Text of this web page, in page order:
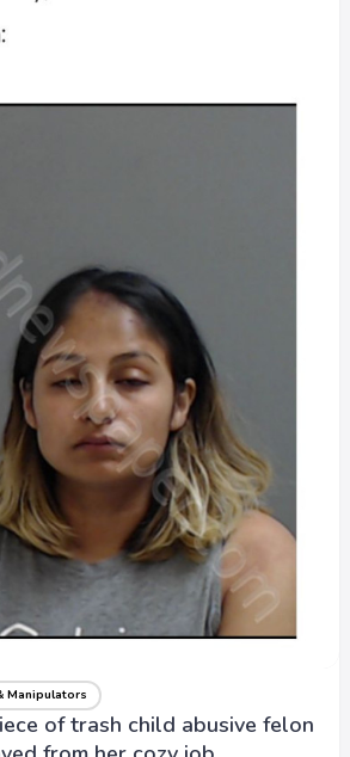
Manipulators
of trash child abusive felon